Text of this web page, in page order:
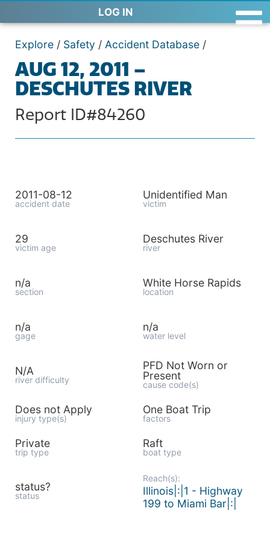
LOG IN
Explore / Safety / Accident Database /
AUG 12, 2011 –
DESCHUTES RIVER
Report ID#84260
2011-08-12
accident date
Unidentified Man
victim
29
victim age
Deschutes River
river
n/a
section
White Horse Rapids
location
n/a
gage
n/a
water level
N/A
river difficulty
PFD Not Worn or
Present
cause code(s)
Does not Apply
injury type(s)
One Boat Trip
factors
Private
trip type
Raft
boat type
status?
status
Reach(s):
Illinois|:|1 - Highway
199 to Miami Bar|:|